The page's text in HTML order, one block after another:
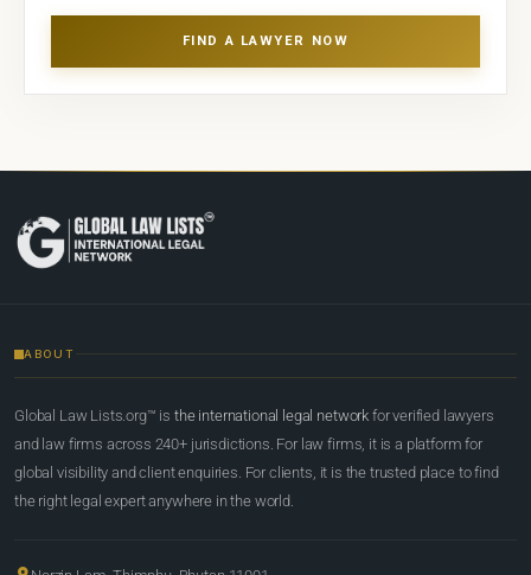
FIND A LAWYER NOW
ABOUT
Global Law Lists.org™ is the international legal network for verified lawyers
and law firms across 240+ jurisdictions. For law firms, it is a platform for
global visibility and client enquiries. For clients, it is the trusted place to find
the right legal expert anywhere in the world.